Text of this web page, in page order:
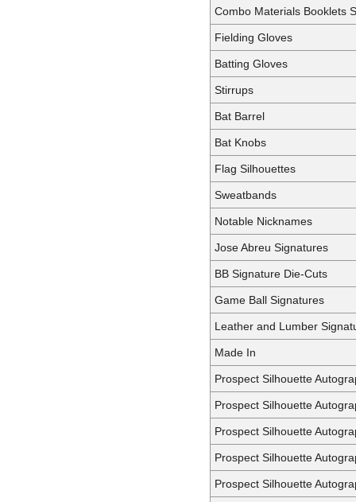
Combo Materials Booklets
Fielding Gloves
Batting Gloves
Stirrups
Bat Barrel
Bat Knobs
Flag Silhouettes
Sweatbands
Notable Nicknames
Jose Abreu Signatures
BB Signature Die-Cuts
Game Ball Signatures
Leather and Lumber
Made In
Prospect Silhouette
Prospect Silhouette
Prospect Silhouette
Prospect Silhouette
Prospect Silhouette